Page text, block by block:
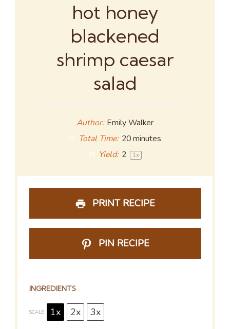
hot honey
blackened
shrimp caesar
salad
Author: Emily Walker
Total Time: 20 minutes
Yield: 2 1x
PRINT RECIPE
PIN RECIPE
INGREDIENTS
SCALE 1x 2x 3x